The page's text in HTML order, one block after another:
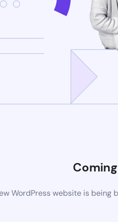
WordPress website is being